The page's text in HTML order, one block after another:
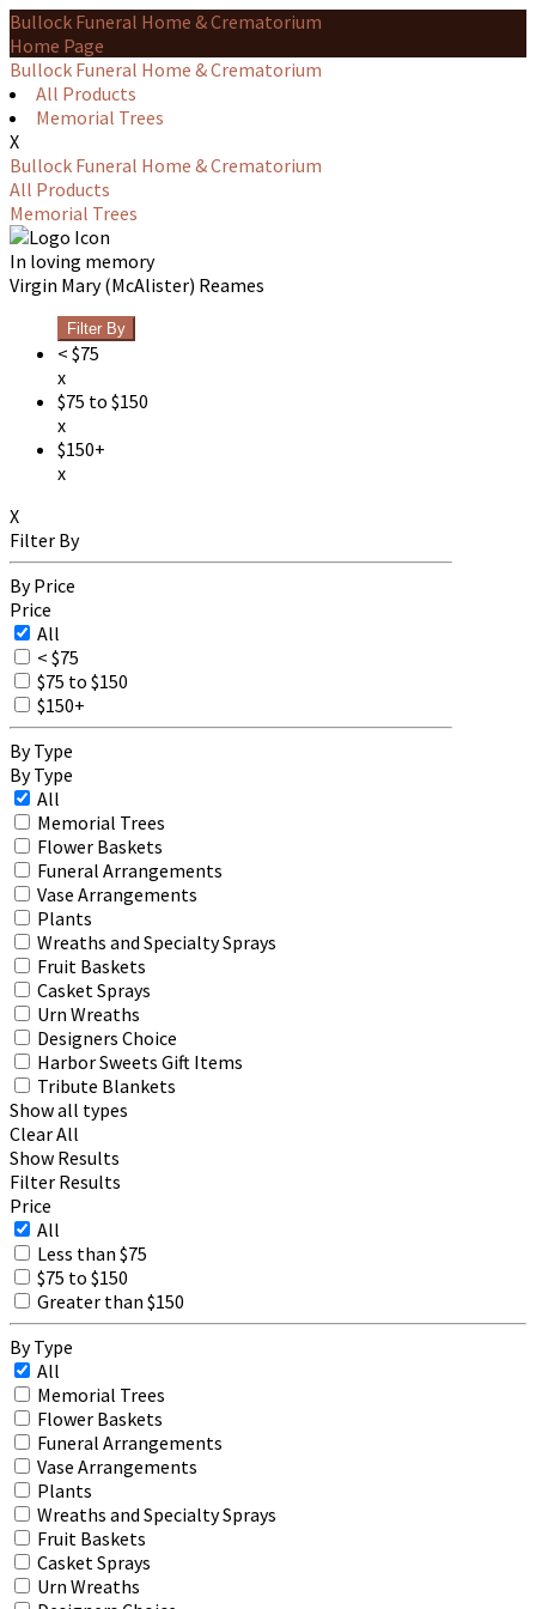
Bullock Funeral Home & Crematorium
Home Page
Bullock Funeral Home & Crematorium
All Products
Memorial Trees
X
Bullock Funeral Home & Crematorium
All Products
Memorial Trees
In loving memory
Virgin Mary (McAlister) Reames
Filter By
< $75
x
$75 to $150
x
$150+
x
X
Filter By
By Price
Price
All
< $75
$75 to $150
$150+
By Type
By Type
All
Memorial Trees
Flower Baskets
Funeral Arrangements
Vase Arrangements
Plants
Wreaths and Specialty Sprays
Fruit Baskets
Casket Sprays
Urn Wreaths
Designers Choice
Harbor Sweets Gift Items
Tribute Blankets
Show all types
Clear All
Show Results
Filter Results
Price
All
Less than $75
$75 to $150
Greater than $150
By Type
All
Memorial Trees
Flower Baskets
Funeral Arrangements
Vase Arrangements
Plants
Wreaths and Specialty Sprays
Fruit Baskets
Casket Sprays
Urn Wreaths